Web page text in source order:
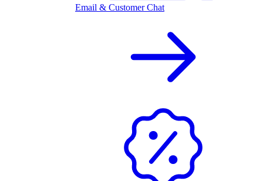
Email & Customer Chat